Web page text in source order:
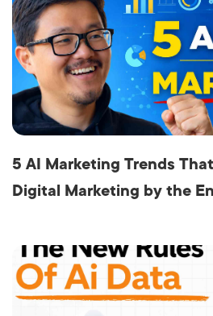
5 AI Marketing Trends
Digital Marketing by the